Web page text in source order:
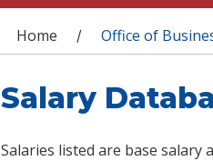
You are here
Home / Office of
Salary
Salaries listed are base